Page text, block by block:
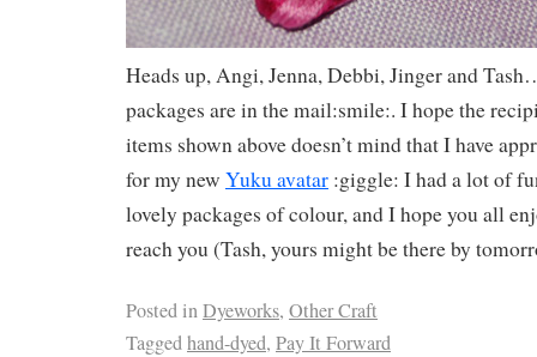
Heads up, Angi, Jenna, Debbi, Jinger and
packages are in the mail:smile:. I hope the
items shown above doesn’t mind that I have
for my new Yuku avatar :giggle: I had a lot of
lovely packages of colour, and I hope you all
reach you (Tash, yours might be there by
Posted inDyeworks, Other Craft
Taggedhand-dyed, Pay It Forward